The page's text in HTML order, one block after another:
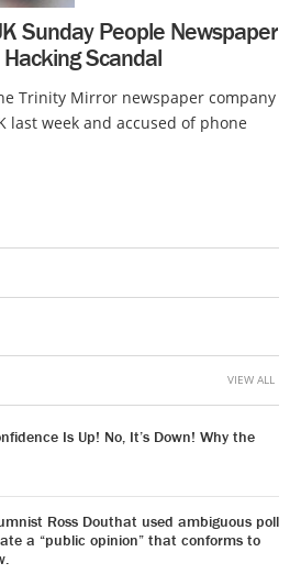
Sunday People Newspaper
Scandal
Trinity Mirror newspaper company
last week and accused of phone
Is Up! No, It’s Down! Why the
Ross Douthat used ambiguous poll
a “public opinion” that conforms to
VIEW ALL